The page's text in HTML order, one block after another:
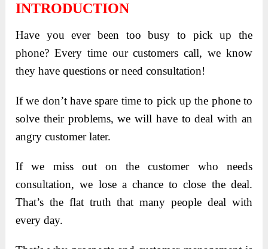
INTRODUCTION
Have you ever been too busy to pick up the
phone? Every time our customers call, we know
they have questions or need consultation!
If we don’t have spare time to pick up the phone to
solve their problems, we will have to deal with an
angry customer later.
If we miss out on the customer who needs
consultation, we lose a chance to close the deal.
That’s the flat truth that many people deal with
every day.